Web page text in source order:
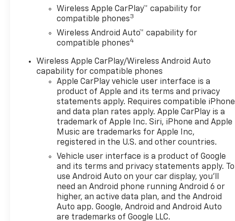
Passenger Seats, Heated
Power-Adjustable Outside
Mirrors, Heated Steering
Wheel, Interior Protection
Package, Jet Black Cargo
Liner, Lane Change Alert with
Side Blind Zone Alert, LT
Convenience Package,
Premium audio system:
Chevrolet Infotainment 3,
Radio data system, Radio:
AM/FM Stereo Audio System,
Rear Cross Traffic Alert, Rear
Park Assist, Remote keyless
entry, SiriusXM Trial
Subscription, Wheels: 17 Inch
Gray-Painted Machined
Aluminum Alloy, Wireless
Apple CarPlay/Wireless
Wireless Apple CarPlay™ capability for
compatible phones3
Wireless Android Auto™ capability for
compatible phones4
Wireless Apple CarPlay/Wireless Android Auto
capability for compatible phones
Apple CarPlay vehicle user interface is a
product of Apple and its terms and privacy
statements apply. Requires compatible iPhone
and data plan rates apply. Apple CarPlay is a
trademark of Apple Inc. Siri, iPhone and Apple
Music are trademarks for Apple Inc,
registered in the U.S. and other countries.
Vehicle user interface is a product of Google
and its terms and privacy statements apply. To
use Android Auto on your car display, you'll
need an Android phone running Android 6 or
higher, an active data plan, and the Android
Auto app. Google, Android and Android Auto
are trademarks of Google LLC.